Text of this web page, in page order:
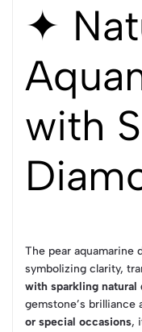
✦
with
The pear aquamarine
symbolizing clarity,
with sparkling natural
gemstone’s brilliance
or special occasions,